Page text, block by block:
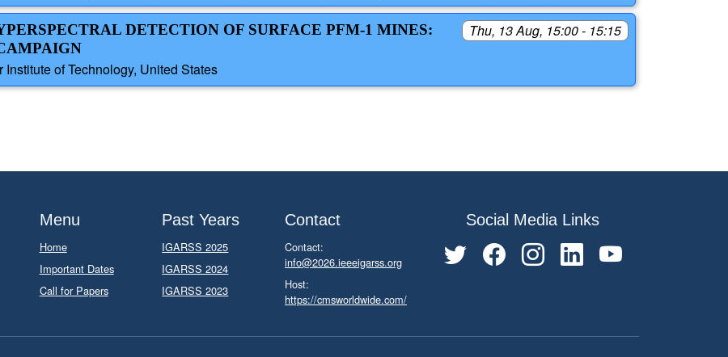
Thu, 13 Aug, 15:00 - 15:15
DETECTION OF SURFACE PFM-1 MINES:
of Technology, United States
Menu
Home
Important Dates
Call for Papers
Past Years
IGARSS 2025
IGARSS 2024
IGARSS 2023
Contact
Contact:
info@2026.ieeeigarss.org
Host:
https://cmsworldwide.com/
Social Media Links